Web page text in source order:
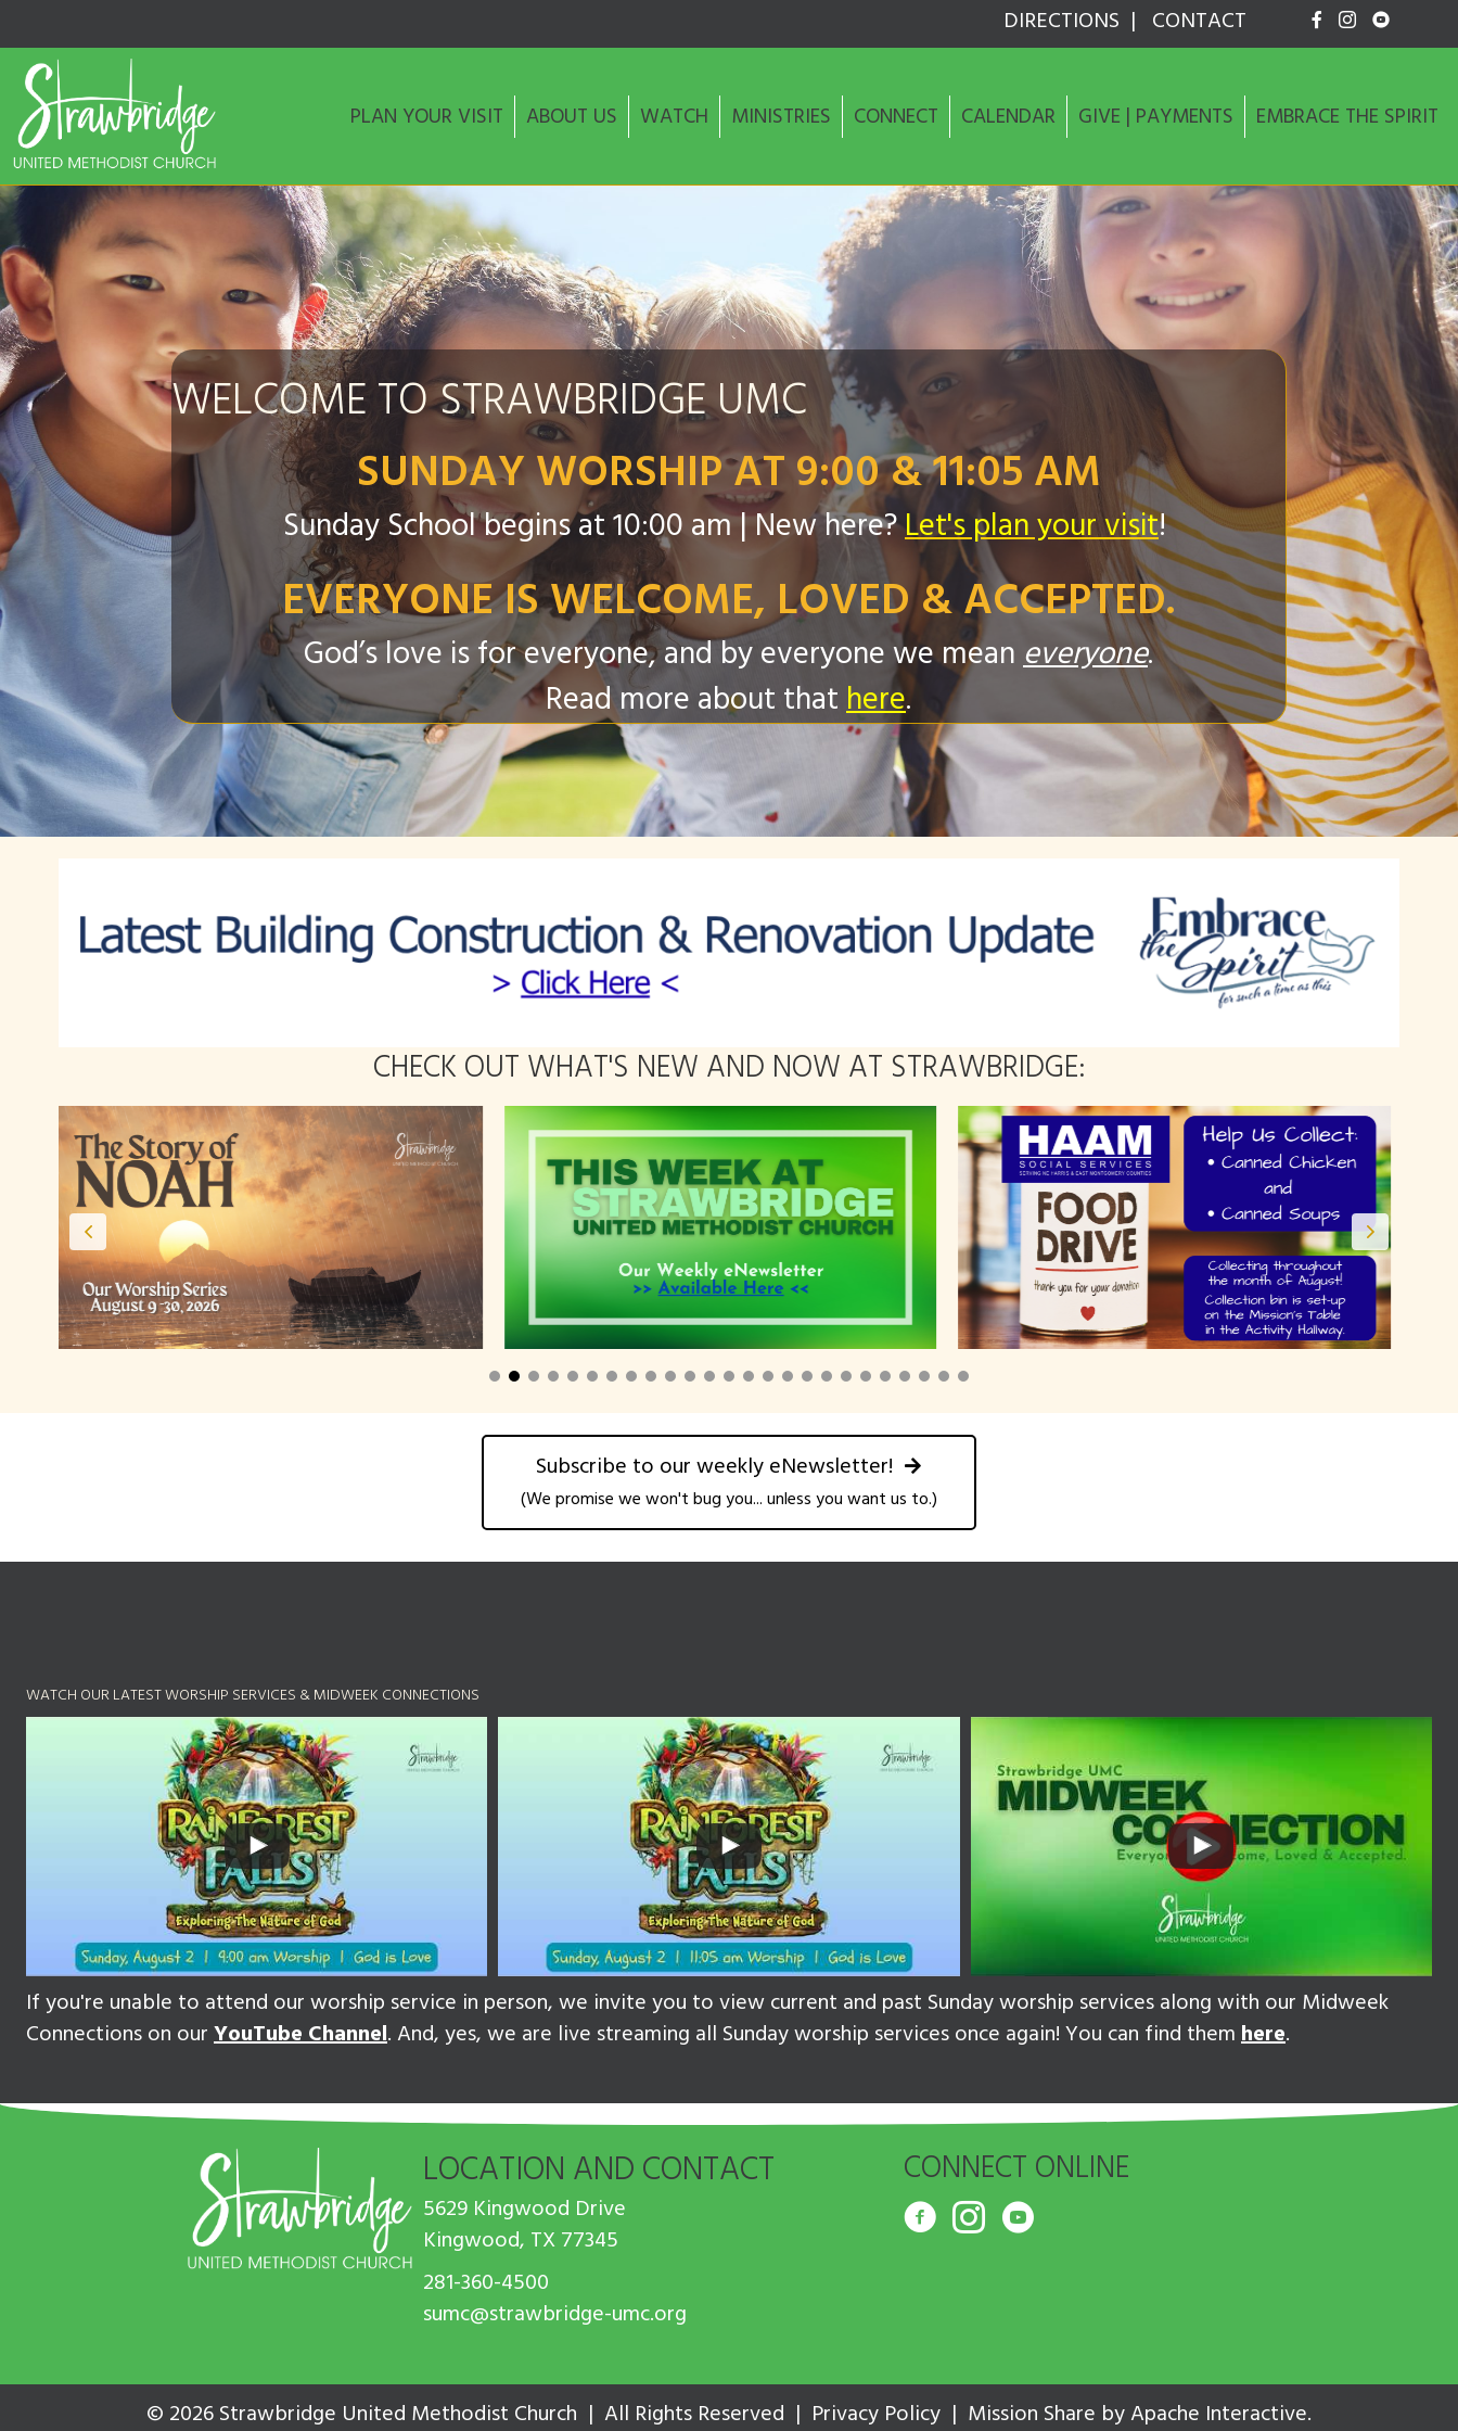
DIRECTIONS | CONTACT
PLAN YOUR VISIT ABOUT US WATCH MINISTRIES CONNECT CALENDAR GIVE | PAYMENTS EMBRACE THE SPIRIT
WELCOME TO STRAWBRIDGE UMC
SUNDAY WORSHIP AT 9:00 & 11:05 AM
Sunday School begins at 10:00 am | New here?Let's plan your visit!
EVERYONE IS WELCOME, LOVED & ACCEPTED.
God’s love is for everyone, and by everyone we mean everyone.
Read more about that here.
CHECK OUT WHAT'S NEW AND NOW AT STRAWBRIDGE:
Subscribe to our weekly eNewsletter!
(We promise we won't bug you... unless you want us to.)
WATCH OUR LATEST WORSHIP SERVICES & MIDWEEK CONNECTIONS
If you're unable to attend our worship service in person, we invite you to view current and past Sunday worship services along with our Midweek
Connections on our YouTube Channel. And, yes, we are live streaming all Sunday worship services once again! You can find them here.
LOCATION AND CONTACT
5629 Kingwood Drive
Kingwood, TX 77345
281-360-4500
sumc@strawbridge-umc.org
CONNECT ONLINE
© 2026 Strawbridge United Methodist Church | All Rights Reserved | Privacy Policy | Mission Share by Apache Interactive.